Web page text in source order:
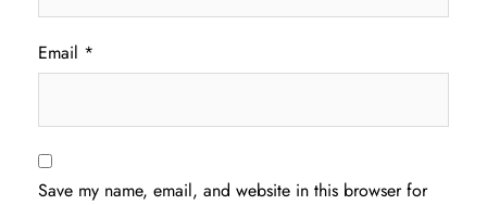
Email *
Save my name, email, and website in this browser for